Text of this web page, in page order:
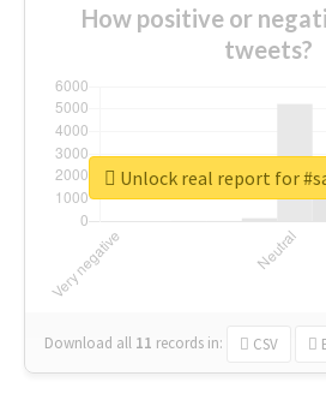
How positive or
tweets?
Download all 11 records in: CSV
Unlock real report for